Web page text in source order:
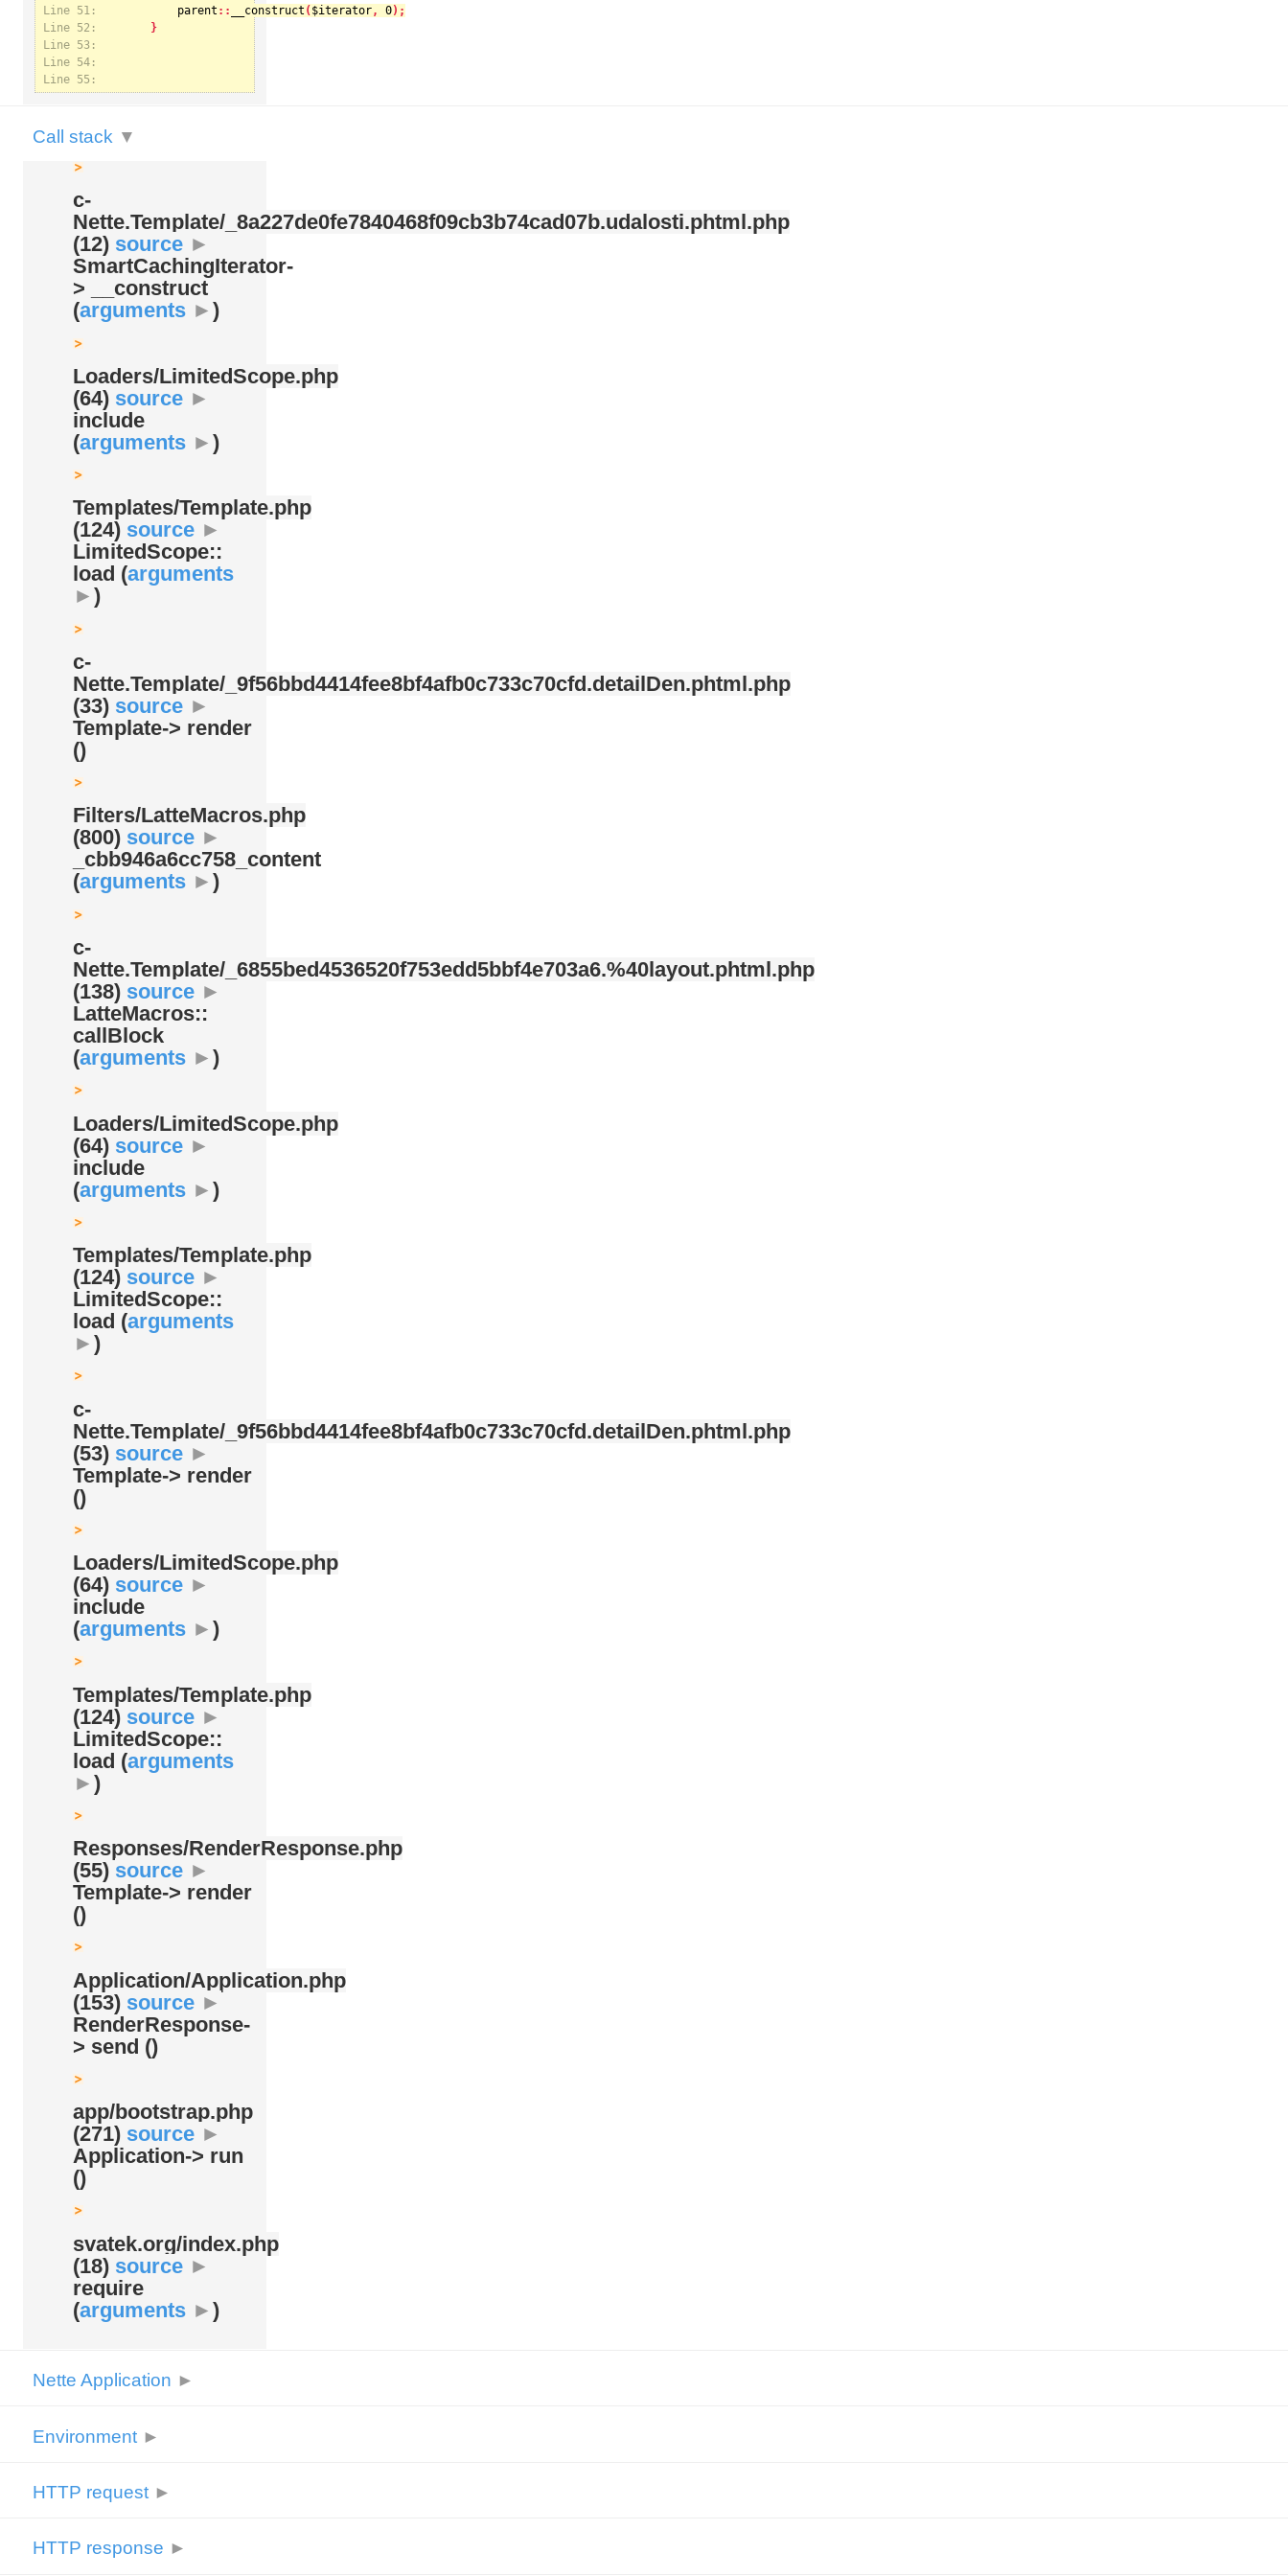
Line 51:
parent :: __construct ($iterator, 0
Line 52:
Line 53:
Line 54:
Line 55:
Call stack ▼
c-
Nette.Template/ _8a227de0fe7840468f09cb3b74cad07b.udalosti.phtml.php
(12) source ►
SmartCachingIterator-
> __construct
(arguments ► )
Loaders/LimitedScope.php
(64) source ►
include
(arguments ► )
Templates/Template.php
(124) source ►
LimitedScope::
load (arguments
► )
c-
Nette.Template/ _9f56bbd4414fee8bf4afb0c733c70cfd.detailDen.phtml.php
(33) source ►
Template-> render
()
Filters/LatteMacros.php
(800) source ►
_cbb946a6cc758_content
(arguments ► )
c-
Nette.Template/ _6855bed4536520f753edd5bbf4e703a6.%40layout.phtml.php
(138) source ►
LatteMacros::
callBlock
(arguments ► )
Loaders/LimitedScope.php
(64) source ►
include
(arguments ► )
Templates/Template.php
(124) source ►
LimitedScope::
load (arguments
► )
c-
Nette.Template/ _9f56bbd4414fee8bf4afb0c733c70cfd.detailDen.phtml.php
(53) source ►
Template-> render
()
Loaders/LimitedScope.php
(64) source ►
include
(arguments ► )
Templates/Template.php
(124) source ►
LimitedScope::
load (arguments
► )
Responses/RenderResponse.php
(55) source ►
Template-> render
()
Application/Application.php
(153) source ►
RenderResponse-
> send ()
app/bootstrap.php
(271) source ►
Application-> run
()
svatek.org/index.php
(18) source ►
require
(arguments ► )
Nette Application ►
Environment ►
HTTP request ►
HTTP response ►